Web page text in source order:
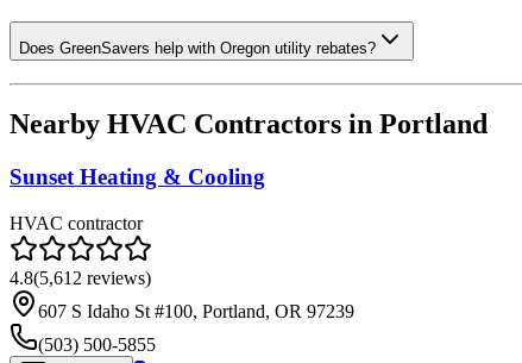
Does GreenSavers help with Oregon utility rebates?
Nearby HVAC Contractors in Portland
Sunset Heating & Cooling
HVAC contractor
4.8(5,612 reviews)
607 S Idaho St #100, Portland, OR 97239
(503) 500-5855